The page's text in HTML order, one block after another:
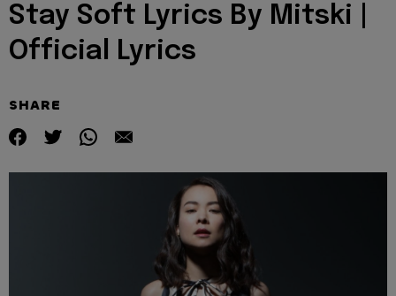
Stay Soft Lyrics By Mitski |
Official Lyrics
SHARE